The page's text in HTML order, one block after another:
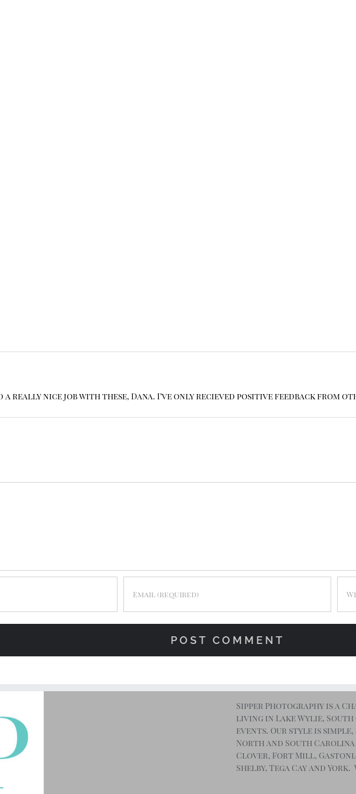
a really nice job with these, Dana. I’ve only recieved positive feedback from
Sipper Photography is a
living in Lake Wylie,
events. Our style is
North and South
Clover, Fort Mill,
Shelby, Tega Cay and